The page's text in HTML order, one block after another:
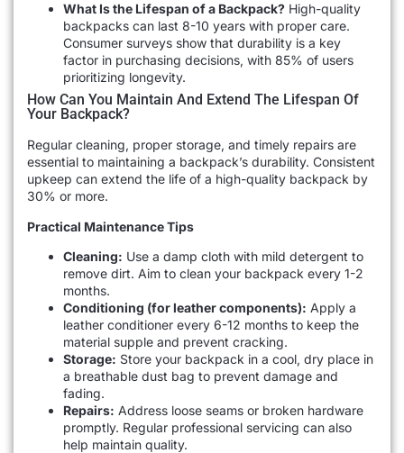
What Is the Lifespan of a Backpack? High-quality
backpacks can last 8-10 years with proper care.
Consumer surveys show that durability is a key
factor in purchasing decisions, with 85% of users
prioritizing longevity.
How Can You Maintain And Extend The Lifespan Of
Your Backpack?
Regular cleaning, proper storage, and timely repairs are
essential to maintaining a backpack’s durability. Consistent
upkeep can extend the life of a high-quality backpack by
30% or more.
Practical Maintenance Tips
Cleaning: Use a damp cloth with mild detergent to
remove dirt. Aim to clean your backpack every 1-2
months.
Conditioning (for leather components): Apply a
leather conditioner every 6-12 months to keep the
material supple and prevent cracking.
Storage: Store your backpack in a cool, dry place in
a breathable dust bag to prevent damage and
fading.
Repairs: Address loose seams or broken hardware
promptly. Regular professional servicing can also
help maintain quality.